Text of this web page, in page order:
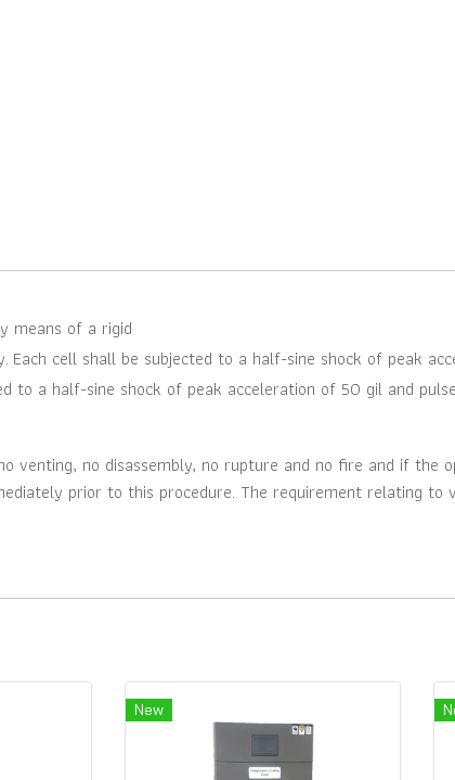
means of a rigid
Each cell shall be subjected to a half-sine shock of peak
a half-sine shock of peak acceleration of 50 gil and
venting, no disassembly, no rupture and no fire and if the
prior to this procedure. The requirement relating to
New